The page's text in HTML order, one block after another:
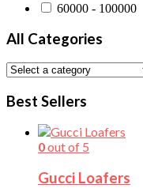
60000 - 100000
All Categories
Best Sellers
0out of 5
Gucci Loafers